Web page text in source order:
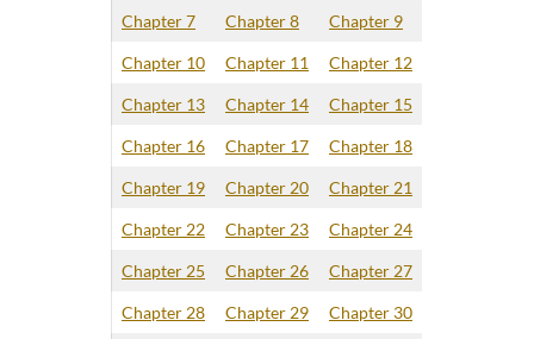
Chapter 7 Chapter 8 Chapter 9
Chapter 10 Chapter 11 Chapter 12
Chapter 13 Chapter 14 Chapter 15
Chapter 16 Chapter 17 Chapter 18
Chapter 19 Chapter 20 Chapter 21
Chapter 22 Chapter 23 Chapter 24
Chapter 25 Chapter 26 Chapter 27
Chapter 28 Chapter 29 Chapter 30